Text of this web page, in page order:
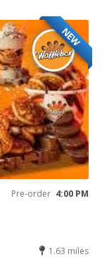
NEW
Pre-order 4:00 PM
1.63 miles